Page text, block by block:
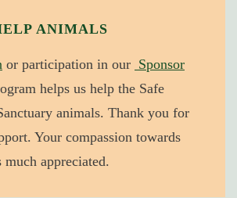
ANIMALS
or participation in our Sponsor
helps us help the Safe
animals. Thank you for
Your compassion towards
appreciated.